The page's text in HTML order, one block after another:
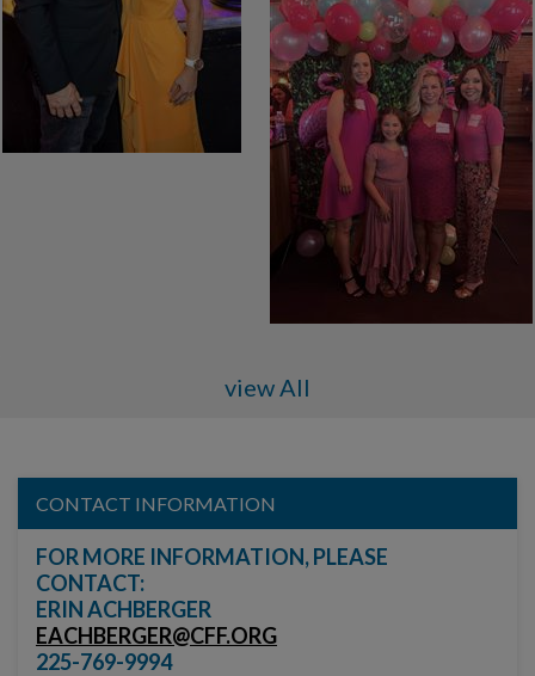
view All
CONTACT INFORMATION
FOR MORE INFORMATION, PLEASE
CONTACT:
ERIN ACHBERGER
EACHBERGER@CFF.ORG
225-769-9994